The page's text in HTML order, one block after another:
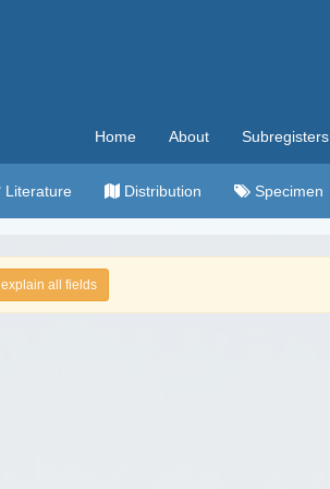
Home About Subregisters
Literature Distribution Specimen
explain all fields